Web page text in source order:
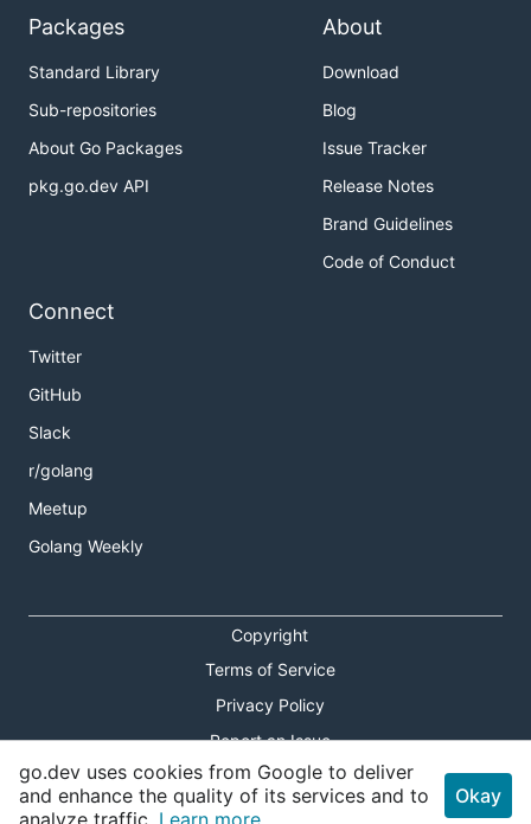
Packages
Standard Library
Sub-repositories
About Go Packages
pkg.go.dev API
About
Download
Blog
Issue Tracker
Release Notes
Brand Guidelines
Code of Conduct
Connect
Twitter
GitHub
Slack
r/golang
Meetup
Golang Weekly
Copyright
Terms of Service
Privacy Policy
Report an Issue
Theme Toggle
go.dev uses cookies from Google to deliver
and enhance the quality of its services and to
analyze traffic. Learn more.
Okay